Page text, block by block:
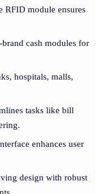
RFID module ensures
cash modules for
hospitals, malls,
tasks like bill
enhances user
design with robust